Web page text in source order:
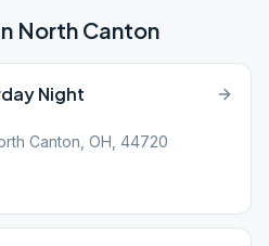
North Canton
Night
Canton, OH, 44720